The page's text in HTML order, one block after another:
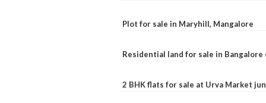
Plot for sale in Maryhill, Mangalore
Residential land for sale in Bangalore
2 BHK flats for sale at Urva Market